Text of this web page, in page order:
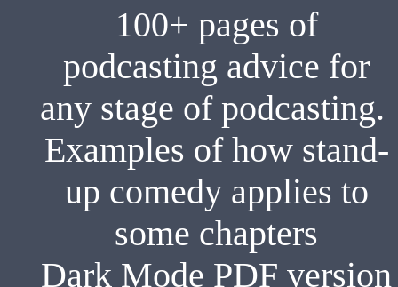
100+ pages of
podcasting advice for
any stage of podcasting.
Examples of how stand-
up comedy applies to
some chapters
Dark Mode PDF version